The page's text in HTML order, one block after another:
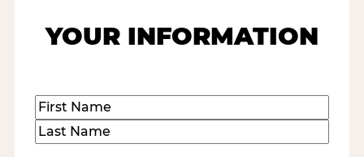
YOUR INFORMATION
Name(Required)
First